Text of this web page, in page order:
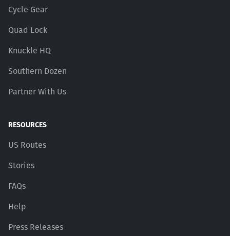
Cycle Gear
Quad Lock
Knuckle HQ
Southern Dozen
Partner With Us
RESOURCES
US Routes
Stories
FAQs
Help
Press Releases